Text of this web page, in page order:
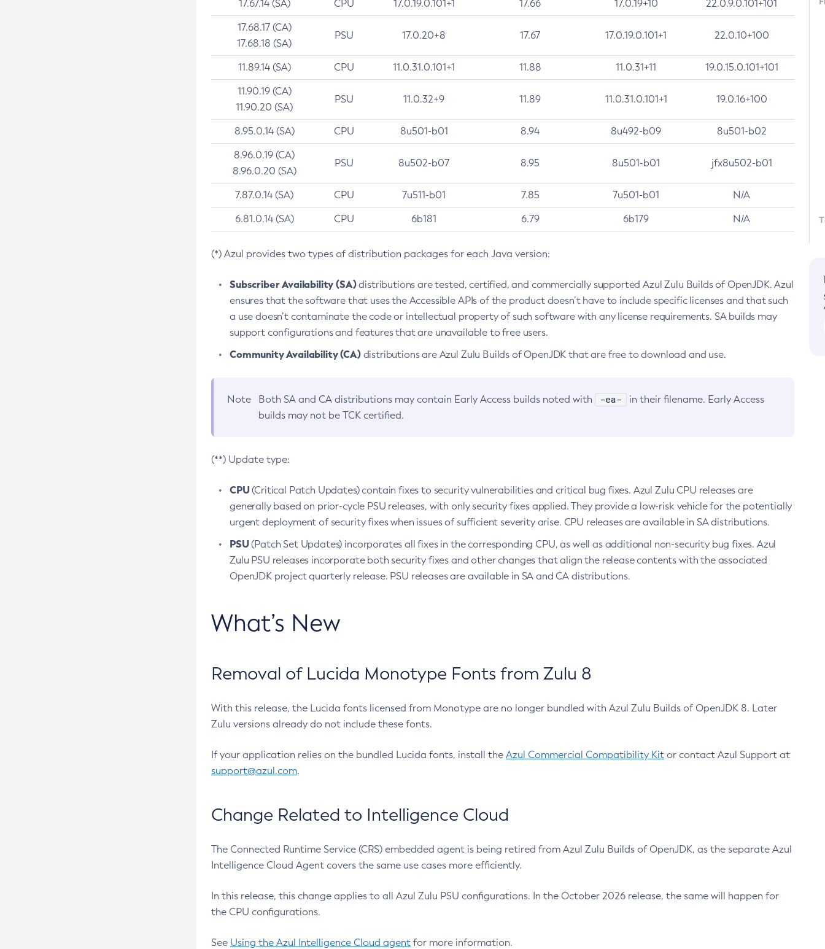
17.67.14 (SA) CPU 17.0.19.0.101+1 17.66 17.0.19+10 22.0.9.0.101+101
17.68.17 (CA)
17.68.18 (SA)
PSU 17.0.20+8 17.67 17.0.19.0.101+1 22.0.10+100
11.89.14 (SA) CPU 11.0.31.0.101+1 11.88 11.0.31+11 19.0.15.0.101+101
11.90.19 (CA)
11.90.20 (SA)
PSU 11.0.32+9 11.89 11.0.31.0.101+1 19.0.16+100
8.95.0.14 (SA) CPU 8u501-b01 8.94 8u492-b09 8u501-b02
8.96.0.19 (CA)
8.96.0.20 (SA)
PSU 8u502-b07 8.95 8u501-b01 jfx8u502-b01
7.87.0.14 (SA) CPU 7u511-b01 7.85 7u501-b01 N/A
6.81.0.14 (SA) CPU 6b181 6.79 6b179 N/A
(*) Azul provides two types of distribution packages for each Java version:
Subscriber Availability (SA)distributions are tested, certified, and commercially supported Azul Zulu Builds of OpenJDK. Azul
ensures that the software that uses the Accessible APIs of the product doesn’t have to include specific licenses and that such
a use doesn’t contaminate the code or intellectual property of such software with any license requirements. SA builds may
support configurations and features that are unavailable to free users.
Community Availability (CA)distributions are Azul Zulu Builds of OpenJDK that are free to download and use.
Note Both SA and CA distributions may contain Early Access builds noted with -ea-
in their filename. Early Access
builds may not be TCK certified.
(**) Update type:
CPU(Critical Patch Updates) contain fixes to security vulnerabilities and critical bug fixes. Azul Zulu CPU releases are
generally based on prior-cycle PSU releases, with only security fixes applied. They provide a low-risk vehicle for the potentially
urgent deployment of security fixes when issues of sufficient severity arise. CPU releases are available in SA distributions.
PSU(Patch Set Updates) incorporates all fixes in the corresponding CPU, as well as additional non-security bug fixes. Azul
Zulu PSU releases incorporate both security fixes and other changes that align the release contents with the associated
OpenJDK project quarterly release. PSU releases are available in SA and CA distributions.
What’s New
Removal of Lucida Monotype Fonts from Zulu 8
With this release, the Lucida fonts licensed from Monotype are no longer bundled with Azul Zulu Builds of OpenJDK 8. Later
Zulu versions already do not include these fonts.
If your application relies on the bundled Lucida fonts, install the Azul Commercial Compatibility Kit or contact Azul Support at
support@azul.com.
Change Related to Intelligence Cloud
The Connected Runtime Service (CRS) embedded agent is being retired from Azul Zulu Builds of OpenJDK, as the separate Azul
Intelligence Cloud Agent covers the same use cases more efficiently.
In this release, this change applies to all Azul Zulu PSU configurations. In the October 2026 release, the same will happen for
the CPU configurations.
See Using the Azul Intelligence Cloud agent for more information.